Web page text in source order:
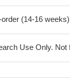
(14-16 weeks)
Use Only. Not